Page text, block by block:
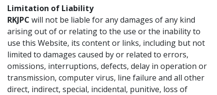
Limitation of Liability
RKJPC will not be liable for any damages of any kind
arising out of or relating to the use or the inability to
use this Website, its content or links, including but not
limited to damages caused by or related to errors,
omissions, interruptions, defects, delay in operation or
transmission, computer virus, line failure and all other
direct, indirect, special, incidental, punitive, loss of